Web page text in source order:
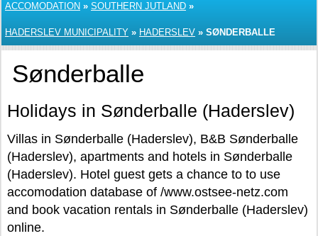
ACCOMODATION » SOUTHERN JUTLAND »
HADERSLEV MUNICIPALITY » HADERSLEV » SØNDERBALLE
Sønderballe
Holidays in Sønderballe (Haderslev)
Villas in Sønderballe (Haderslev), B&B Sønderballe
(Haderslev), apartments and hotels in Sønderballe
(Haderslev). Hotel guest gets a chance to to use
accomodation database of /www.ostsee-netz.com
and book vacation rentals in Sønderballe (Haderslev)
online.